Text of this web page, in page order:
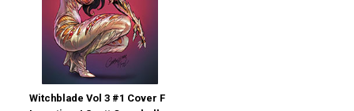
Witchblade Vol 3 #1 Cover F